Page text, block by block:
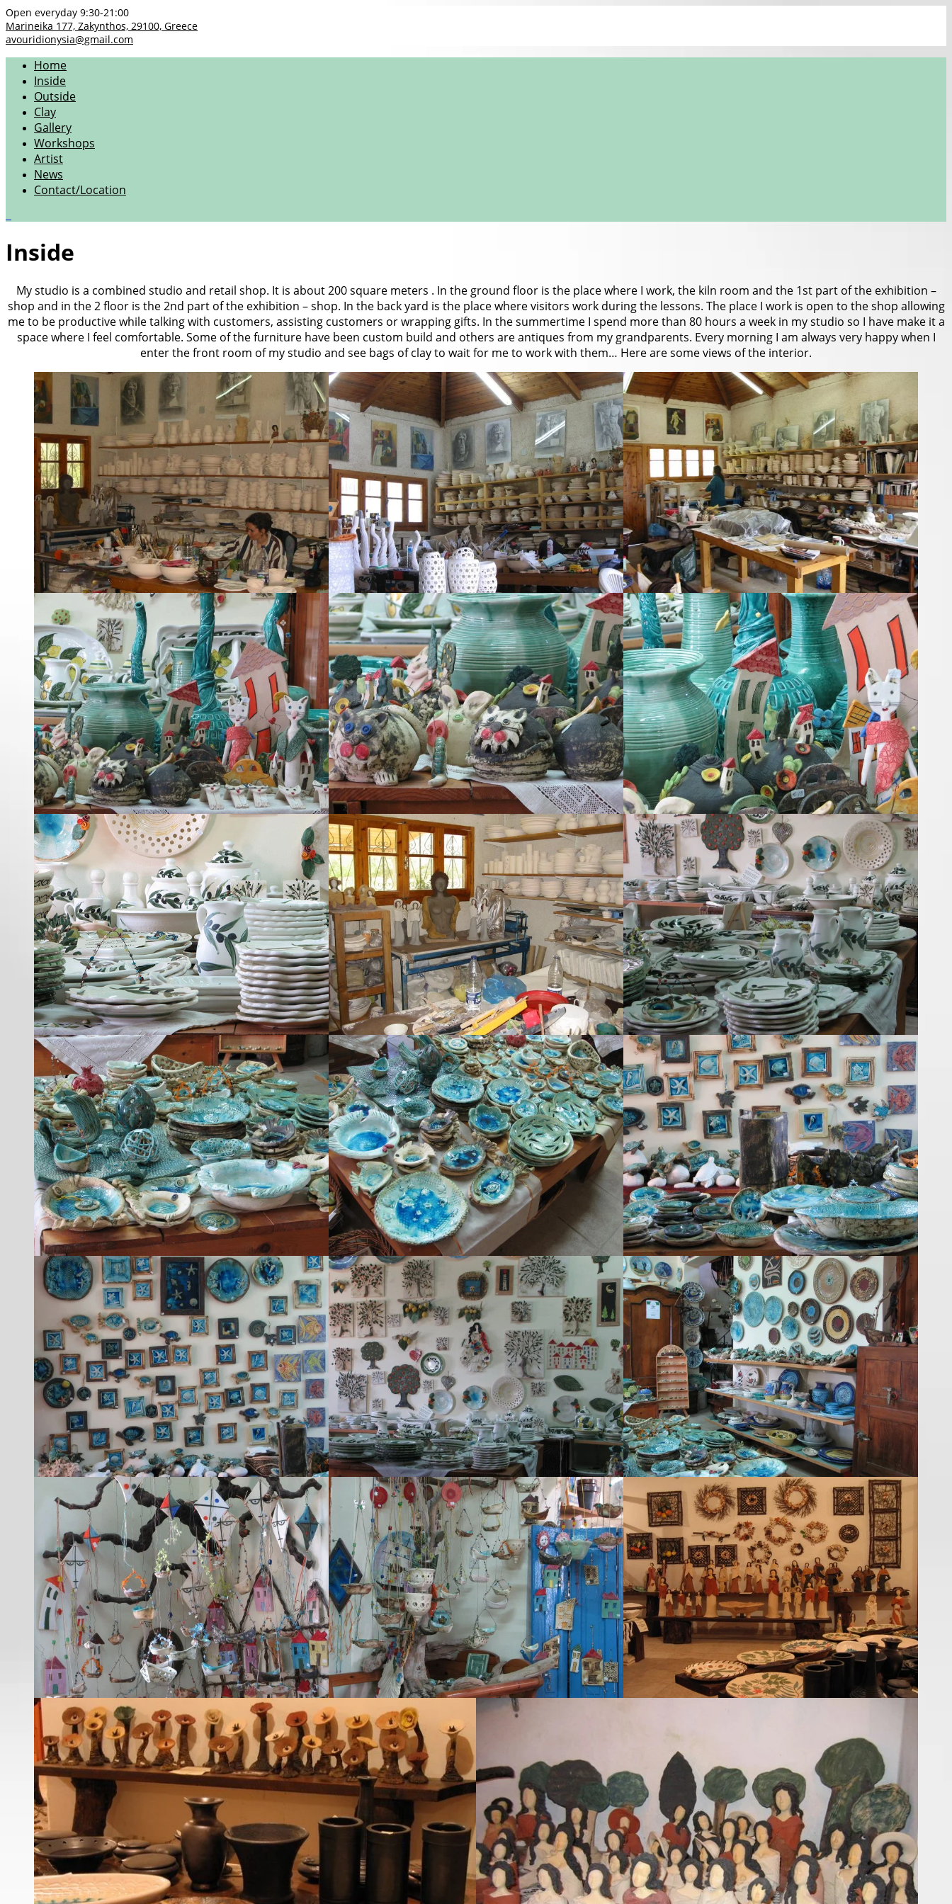
Open everyday 9:30-21:00
Marineika 177, Zakynthos, 29100, Greece
avouridionysia@gmail.com
Home
Inside
Outside
Clay
Gallery
Workshops
Artist
News
Contact/Location
Inside
My studio is a combined studio and retail shop. It is about 200 square meters . In the ground floor is the place where I work, the kiln room and the 1st part of the exhibition –
shop and in the 2 floor is the 2nd part of the exhibition – shop. In the back yard is the place where visitors work during the lessons. The place I work is open to the shop allowing
me to be productive while talking with customers, assisting customers or wrapping gifts. In the summertime I spend more than 80 hours a week in my studio so I have make it a
space where I feel comfortable. Some of the furniture have been custom build and others are antiques from my grandparents. Every morning I am always very happy when I
enter the front room of my studio and see bags of clay to wait for me to work with them… Here are some views of the interior.